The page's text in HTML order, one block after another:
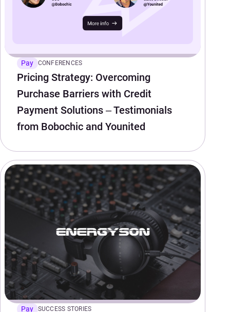
Pay CONFERENCES
Pricing Strategy: Overcoming
Purchase Barriers with Credit
Payment Solutions – Testimonials
from Bobochic and Younited
Pay SUCCESS STORIES